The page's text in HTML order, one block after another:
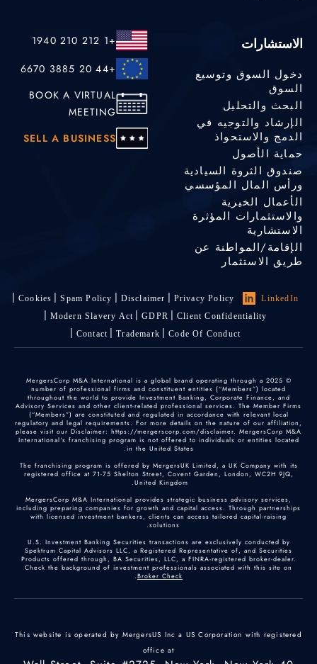
الاستشارات
دخول السوق وتوسيع
السوق
البحث والتحليل
الإرشاد والتوجيه في
الدمج والاستحواذ
حماية الأصول
صندوق الثروة السيادية
ورأس المال المؤسسي
الأعمال الخيرية
والاستثمارات المؤثرة
الاستشارية
الإقامة/المواطنة عن
طريق الاستثمار
+1 212 210 1940
+44 20 3885 6670
BOOK A VIRTUAL
MEETING
SELL A BUSINESS
LinkedIn
Privacy Policy
Disclaimer
Spam Policy
Cookies
Client Confidentiality
GDPR
Modern Slavery Act
Code Of Conduct
Trademark
Contact
© 2025 MergersCorp M&A International is a global brand operating through a
number of professional firms and constituent entities (“Members”) located
throughout the world to provide Investment Banking, Corporate Finance, and
Advisory Services and other client-related professional services. The Member Firms
(“Members”) are constituted and regulated in accordance with relevant local
regulatory and legal requirements. For more details on the nature of our affiliation,
please visit our Disclaimer: https://mergerscorp.com/disclaimer. MergersCorp M&A
International's franchising program is not offered to individuals or entities located
in the United States.
The franchising program is offered by MergersUK Limited, a UK Company with its
registered office at 71-75 Shelton Street, Covent Garden, London, WC2H 9JQ,
United Kingdom.
MergersCorp M&A International provides strategic business advisory services,
including preparing companies for growth and capital access. Through partnerships
with licensed investment bankers, clients can access tailored capital-raising
solutions.
U.S. Investment Banking Securities transactions are exclusively conducted by
Spektrum Capital Advisors LLC, a Registered Representative of, and Securities
Products offered through, BA Securities, LLC, a FINRA-registered broker-dealer.
Check the background of investment professionals associated with this site on
Broker Check
.
This website is operated by MergersUS Inc a US Corporation with registered
office at